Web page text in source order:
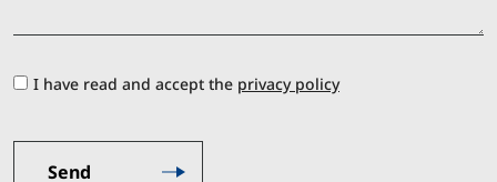
I have read and accept the privacy policy